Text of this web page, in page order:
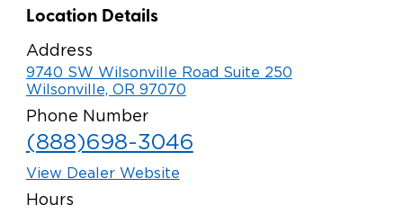
Dimension Guide
Trade-In
Why BraunAbility
Why a BraunAbility Dealer
What is a Conversion Van
Customer Testimonials
Vehicle Service Contracts
Warranty
Commercial Mobility Products
Commercial Support
Commercial Applications
North America
Europe
Select Country
Location Details
Address
9740 SW Wilsonville Road Suite 250
Wilsonville, OR 97070
Phone Number
(888)698-3046
View Dealer Website
Hours